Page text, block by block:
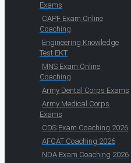
Exams
CAPF Exam Online
Coaching
Engineering Knowledge
Test EKT
MNS Exam Online
Coaching
Army Dental Corps Exams
Army Medical Corps
Exams
CDS Exam Coaching 2026
AFCAT Coaching 2026
NDA Exam Coaching 2026